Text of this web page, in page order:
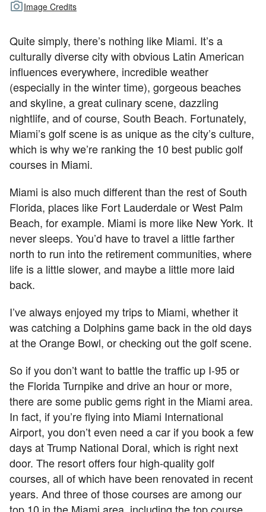
Image Credits
Quite simply, there’s nothing like Miami. It’s a
culturally diverse city with obvious Latin American
influences everywhere, incredible weather
(especially in the winter time), gorgeous beaches
and skyline, a great culinary scene, dazzling
nightlife, and of course, South Beach. Fortunately,
Miami’s golf scene is as unique as the city’s culture,
which is why we’re ranking the 10 best public golf
courses in Miami.
Miami is also much different than the rest of South
Florida, places like Fort Lauderdale or West Palm
Beach, for example. Miami is more like New York. It
never sleeps. You’d have to travel a little farther
north to run into the retirement communities, where
life is a little slower, and maybe a little more laid
back.
I’ve always enjoyed my trips to Miami, whether it
was catching a Dolphins game back in the old days
at the Orange Bowl, or checking out the golf scene.
So if you don’t want to battle the traffic up I-95 or
the Florida Turnpike and drive an hour or more,
there are some public gems right in the Miami area.
In fact, if you’re flying into Miami International
Airport, you don’t even need a car if you book a few
days at Trump National Doral, which is right next
door. The resort offers four high-quality golf
courses, all of which have been renovated in recent
years. And three of those courses are among our